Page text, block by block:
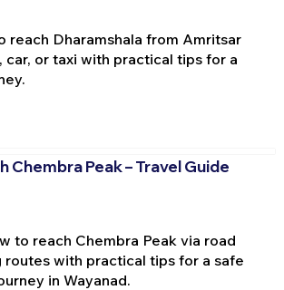
reach Dharamshala from Amritsar
car, or taxi with practical tips for a
Chembra Peak – Travel Guide
to reach Chembra Peak via road
routes with practical tips for a safe
in Wayanad.